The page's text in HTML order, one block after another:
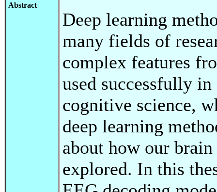
Abstract
Deep learning
many fields of
complex features
used successfully
cognitive science,
deep learning
about how our
explored. In this